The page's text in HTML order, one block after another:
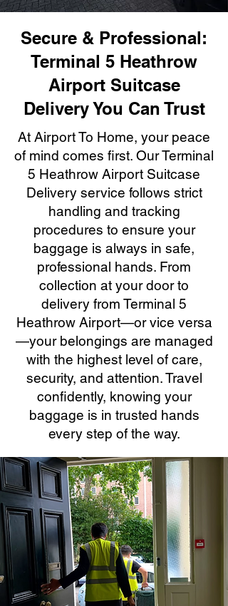
Secure & Professional:
Terminal 5 Heathrow
Airport Suitcase
Delivery You Can Trust
At Airport To Home, your peace
of mind comes first. Our Terminal
5 Heathrow Airport Suitcase
Delivery service follows strict
handling and tracking
procedures to ensure your
baggage is always in safe,
professional hands. From
collection at your door to
delivery from Terminal 5
Heathrow Airport—or vice versa
—your belongings are managed
with the highest level of care,
security, and attention. Travel
confidently, knowing your
baggage is in trusted hands
every step of the way.